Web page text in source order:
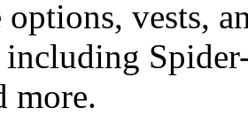
vests,
including
more.